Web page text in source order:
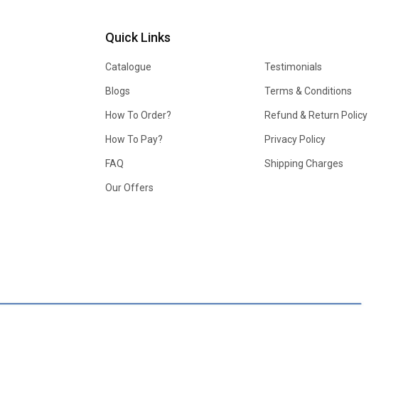
Quick Links
Catalogue
Blogs
How To Order?
How To Pay?
FAQ
Our Offers
Testimonials
Terms & Conditions
Refund & Return Policy
Privacy Policy
Shipping Charges